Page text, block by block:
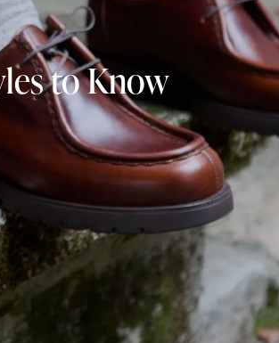
to Know